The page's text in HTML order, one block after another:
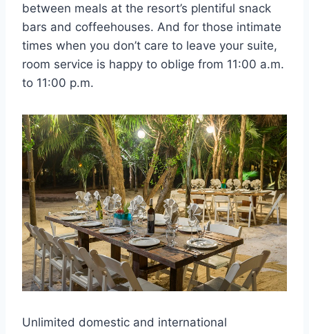
between meals at the resort’s plentiful snack
bars and coffeehouses. And for those intimate
times when you don’t care to leave your suite,
room service is happy to oblige from 11:00 a.m.
to 11:00 p.m.
Unlimited domestic and international